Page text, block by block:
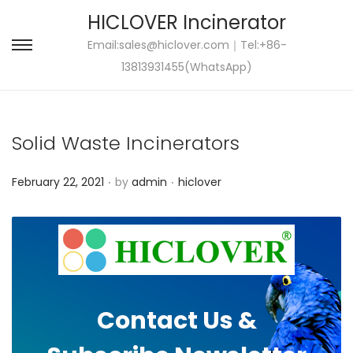
t
n
g
t
t
c
e
t
HICLOVER Incinerator
Email:sales@hiclover.com ｜Tel:+86-
13813931455(WhatsApp)
Solid Waste Incinerators
P
February 22, 2021 . by admin . P
s
t
i
hiclover
Contact Us &